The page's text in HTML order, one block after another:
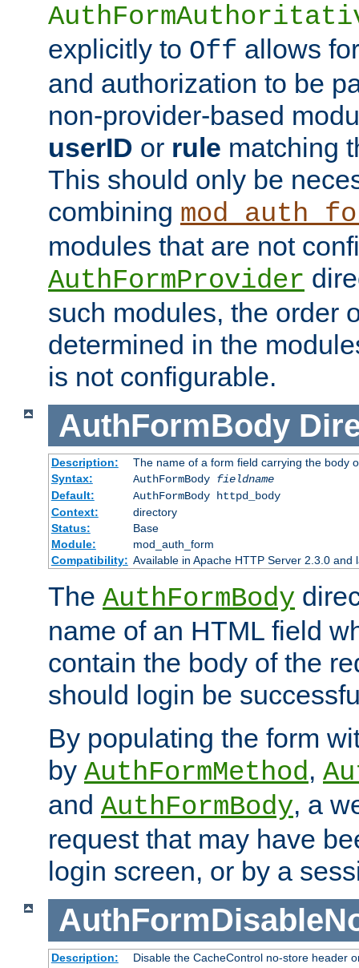
explicitly to Off allows
and authorization to be
non-provider-based
userID or rule matching
This should only be
combining
modules that are not
AuthFormProvider
such modules, the order
determined in the
is not configurable.
AuthFormBody
Description:
The name of a form field carrying the body
Syntax:
AuthFormBody fieldname
Default:
AuthFormBody httpd_body
Context:
directory
Status:
Base
Module:
mod_auth_form
Compatibility: Available in Apache HTTP Server 2.3.0 and
The AuthFormBody
name of an HTML field
contain the body of the
should login be
By populating the form
by AuthFormMethod,
and AuthFormBody, a
request that may have
login screen, or by a
Description:
Disable the CacheControl no-store header